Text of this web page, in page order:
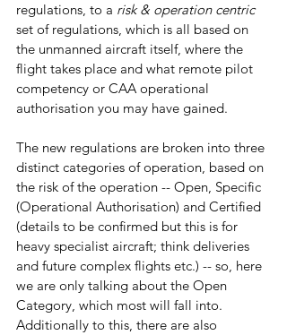
regulations, to a risk & operation centric
set of regulations, which is all based on
the unmanned aircraft itself, where the
flight takes place and what remote pilot
competency or CAA operational
authorisation you may have gained.
The new regulations are broken into three
distinct categories of operation, based on
the risk of the operation -- Open, Specific
(Operational Authorisation) and Certified
(details to be confirmed but this is for
heavy specialist aircraft; think deliveries
and future complex flights etc.) -- so, here
we are only talking about the Open
Category, which most will fall into.
Additionally to this, there are also